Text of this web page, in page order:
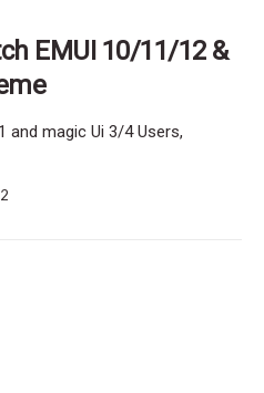
EMUI 10/11/12 &
and magic Ui 3/4 Users,